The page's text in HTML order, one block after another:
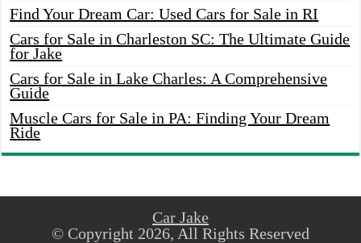
Find Your Dream Car: Used Cars for Sale in RI
Cars for Sale in Charleston SC: The Ultimate Guide
for Jake
Cars for Sale in Lake Charles: A Comprehensive
Guide
Muscle Cars for Sale in PA: Finding Your Dream
Ride
Car Jake
© Copyright 2026, All Rights Reserved